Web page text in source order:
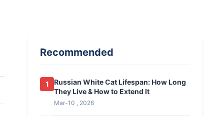
Recommended
1
Russian White Cat Lifespan: How Long
They Live & How to Extend It
Mar-10 , 2026